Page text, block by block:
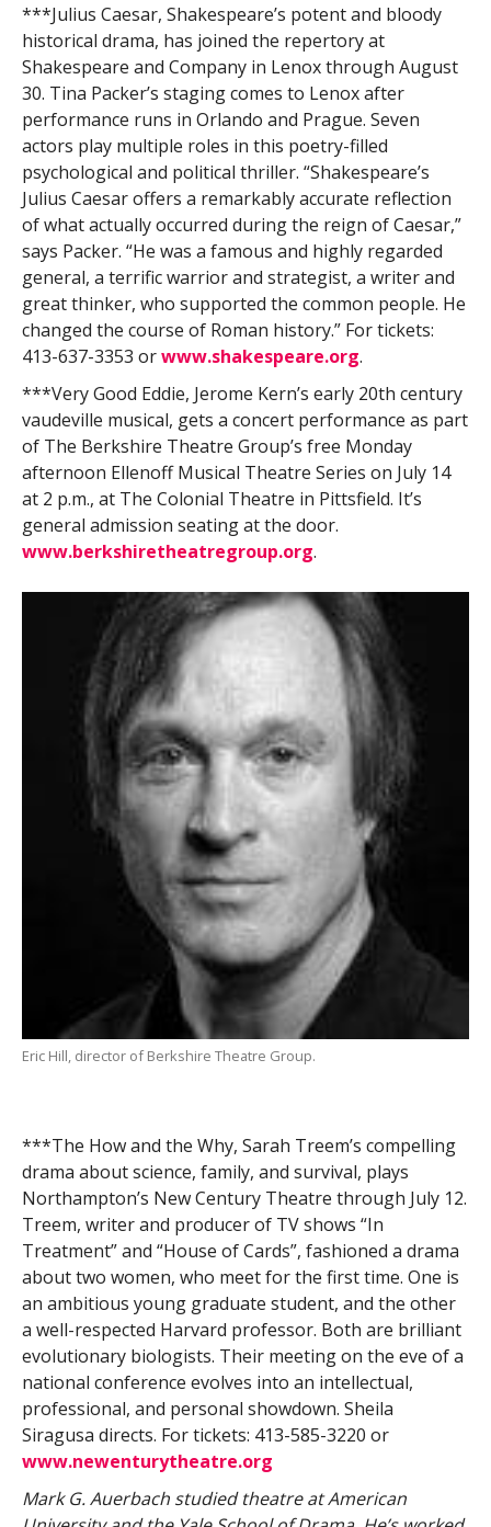
***Julius Caesar, Shakespeare’s potent and bloody
historical drama, has joined the repertory at
Shakespeare and Company in Lenox through August
30. Tina Packer’s staging comes to Lenox after
performance runs in Orlando and Prague. Seven
actors play multiple roles in this poetry-filled
psychological and political thriller. “Shakespeare’s
Julius Caesar offers a remarkably accurate reflection
of what actually occurred during the reign of Caesar,”
says Packer. “He was a famous and highly regarded
general, a terrific warrior and strategist, a writer and
great thinker, who supported the common people. He
changed the course of Roman history.” For tickets:
413-637-3353 orwww.shakespeare.org.
***Very Good Eddie, Jerome Kern’s early 20th century
vaudeville musical, gets a concert performance as part
of The Berkshire Theatre Group’s free Monday
afternoon Ellenoff Musical Theatre Series on July 14
at 2 p.m., at The Colonial Theatre in Pittsfield. It’s
general admission seating at the door.
www.berkshiretheatregroup.org.
Eric Hill, director of Berkshire Theatre Group.
***The How and the Why, Sarah Treem’s compelling
drama about science, family, and survival, plays
Northampton’s New Century Theatre through July 12.
Treem, writer and producer of TV shows “In
Treatment” and “House of Cards”, fashioned a drama
about two women, who meet for the first time. One is
an ambitious young graduate student, and the other
a well-respected Harvard professor. Both are brilliant
evolutionary biologists. Their meeting on the eve of a
national conference evolves into an intellectual,
professional, and personal showdown. Sheila
Siragusa directs. For tickets: 413-585-3220 or
www.newenturytheatre.org
Mark G. Auerbach studied theatre at American